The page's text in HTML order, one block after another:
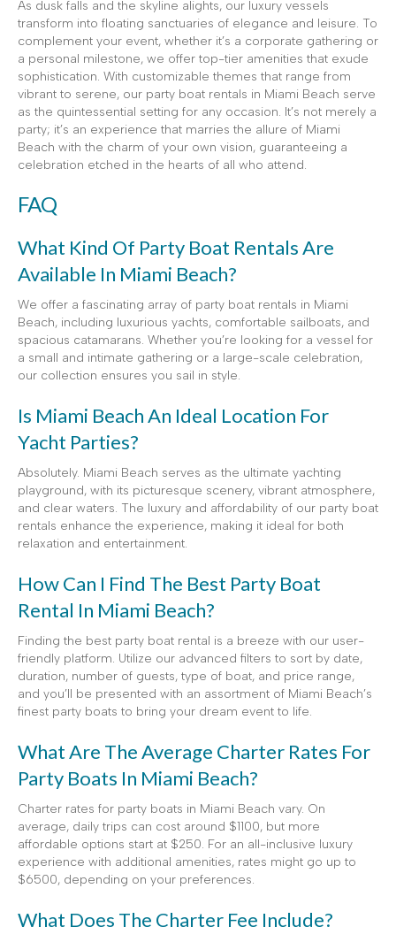
As dusk falls and the skyline alights, our luxury vessels
transform into floating sanctuaries of elegance and leisure. To
complement your event, whether it’s a corporate gathering or
a personal milestone, we offer top-tier amenities that exude
sophistication. With customizable themes that range from
vibrant to serene, our party boat rentals in Miami Beach serve
as the quintessential setting for any occasion. It’s not merely a
party; it’s an experience that marries the allure of Miami
Beach with the charm of your own vision, guaranteeing a
celebration etched in the hearts of all who attend.
FAQ
What Kind Of Party Boat Rentals Are
Available In Miami Beach?
We offer a fascinating array of party boat rentals in Miami
Beach, including luxurious yachts, comfortable sailboats, and
spacious catamarans. Whether you’re looking for a vessel for
a small and intimate gathering or a large-scale celebration,
our collection ensures you sail in style.
Is Miami Beach An Ideal Location For
Yacht Parties?
Absolutely. Miami Beach serves as the ultimate yachting
playground, with its picturesque scenery, vibrant atmosphere,
and clear waters. The luxury and affordability of our party boat
rentals enhance the experience, making it ideal for both
relaxation and entertainment.
How Can I Find The Best Party Boat
Rental In Miami Beach?
Finding the best party boat rental is a breeze with our user-
friendly platform. Utilize our advanced filters to sort by date,
duration, number of guests, type of boat, and price range,
and you’ll be presented with an assortment of Miami Beach’s
finest party boats to bring your dream event to life.
What Are The Average Charter Rates For
Party Boats In Miami Beach?
Charter rates for party boats in Miami Beach vary. On
average, daily trips can cost around $1100, but more
affordable options start at $250. For an all-inclusive luxury
experience with additional amenities, rates might go up to
$6500, depending on your preferences.
What Does The Charter Fee Include?